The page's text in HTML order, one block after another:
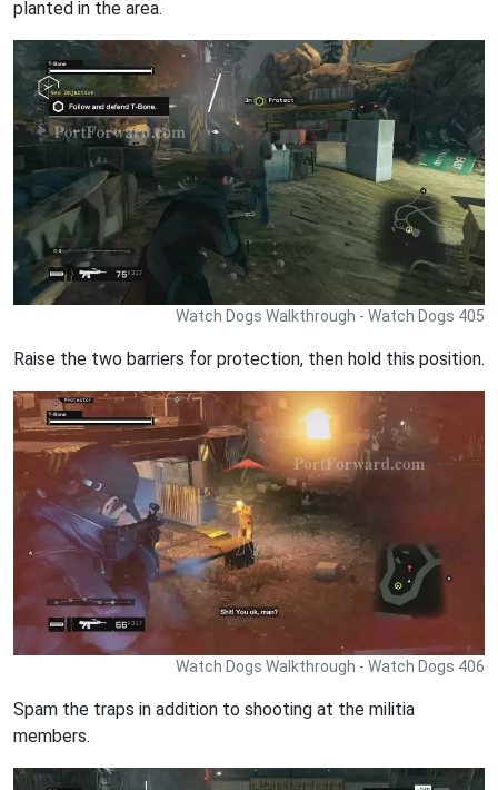
planted in the area.
Watch Dogs Walkthrough - Watch Dogs 405
Raise the two barriers for protection, then hold this position.
Watch Dogs Walkthrough - Watch Dogs 406
Spam the traps in addition to shooting at the militia
members.